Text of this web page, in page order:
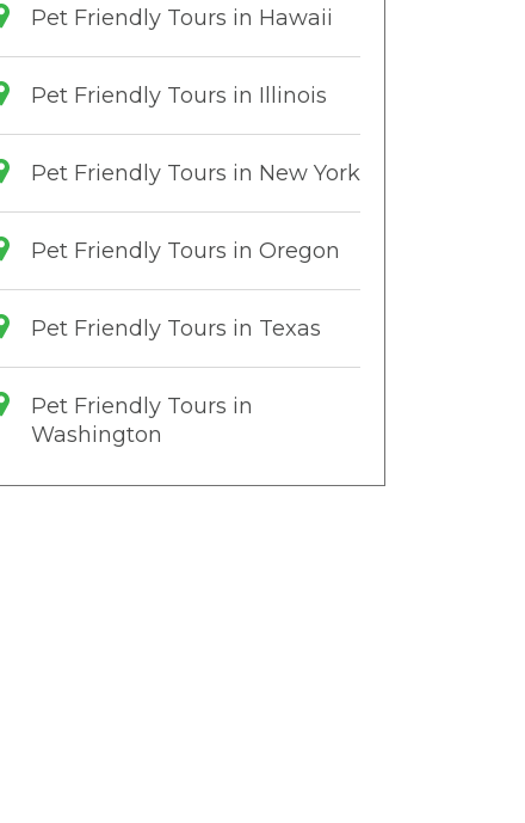
Pet Friendly Tours in Hawaii
Pet Friendly Tours in Illinois
Pet Friendly Tours in New York
Pet Friendly Tours in Oregon
Pet Friendly Tours in Texas
Pet Friendly Tours in
Washington